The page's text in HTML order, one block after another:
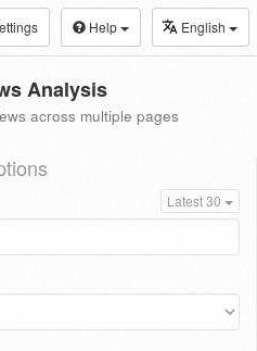
Help English
Analysis
across multiple pages
Latest 30